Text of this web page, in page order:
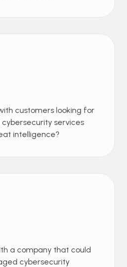
customers looking for
services
intelligence?
a company that could
cybersecurity